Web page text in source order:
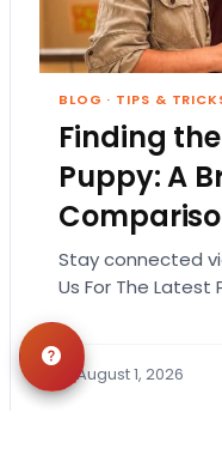
BLOG · TIPS &
Finding
Puppy: A
Stay connected
Us For The
exciting. It also…
August 1, 2026